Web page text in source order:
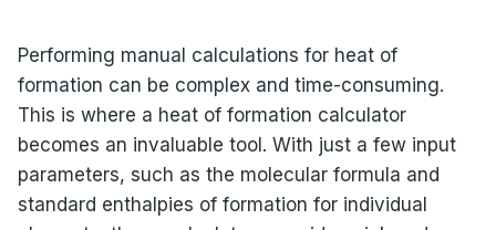
Performing manual calculations for heat of
formation can be complex and time-consuming.
This is where a heat of formation calculator
becomes an invaluable tool. With just a few input
parameters, such as the molecular formula and
standard enthalpies of formation for individual